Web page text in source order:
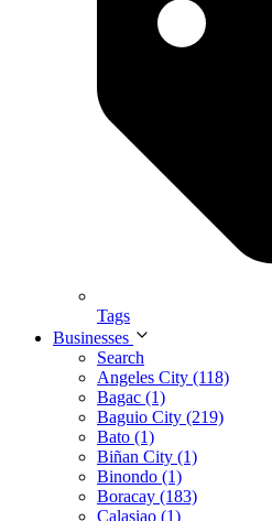
Tags
Businesses
Search
Angeles City (118)
Bagac (1)
Baguio City (219)
Bato (1)
Biñan City (1)
Binondo (1)
Boracay (183)
Calasiao (1)